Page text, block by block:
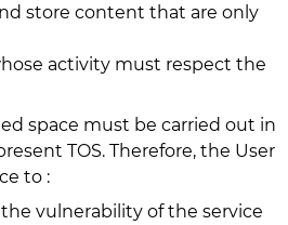
store content that are only
activity must respect the
space must be carried out in
TOS. Therefore, the User
to :
vulnerability of the service